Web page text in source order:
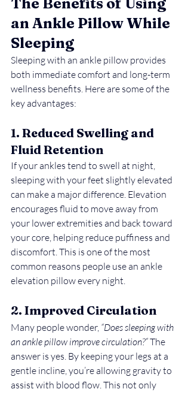
an Ankle Pillow While
Sleeping
Sleeping with an ankle pillow provides
both immediate comfort and long-term
wellness benefits. Here are some of the
key advantages:
1. Reduced Swelling and
Fluid Retention
If your ankles tend to swell at night,
sleeping with your feet slightly elevated
can make a major difference. Elevation
encourages fluid to move away from
your lower extremities and back toward
your core, helping reduce puffiness and
discomfort. This is one of the most
common reasons people use an ankle
elevation pillow every night.
2. Improved Circulation
Many people wonder, “Does sleeping with
an ankle pillow improve circulation?” The
answer is yes. By keeping your legs at a
gentle incline, you’re allowing gravity to
assist with blood flow. This not only